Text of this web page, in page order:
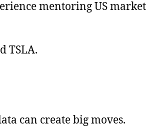
mentoring US market
TSLA.
can create big moves.